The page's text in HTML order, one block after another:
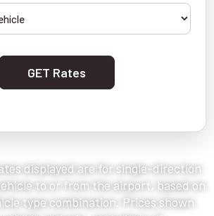
GET Rates
displayed are for single-direction
to or from the airport, based on
type combination. Prices shown